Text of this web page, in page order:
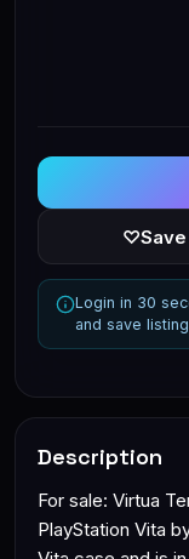
♡Save
Login in 30
and save
Description
For sale: Virtua
PlayStation Vita